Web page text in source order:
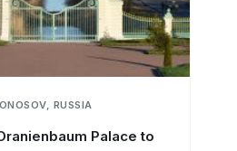
RUSSIA
Palace to